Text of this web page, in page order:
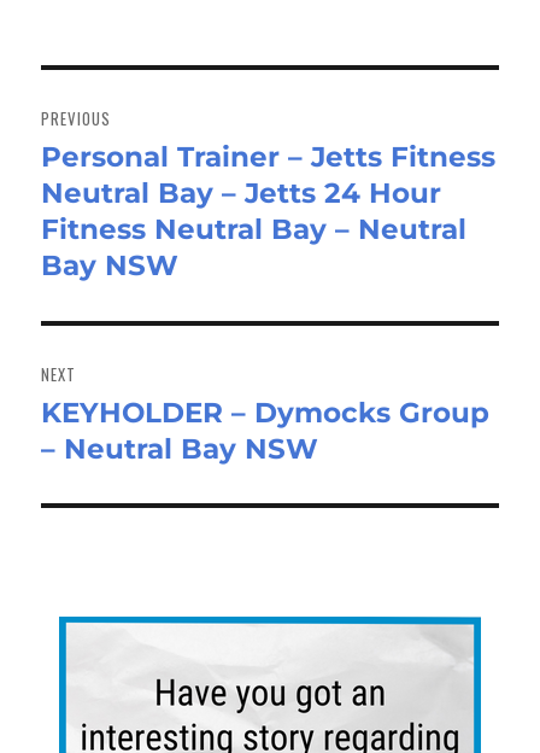
navigation
PREVIOUS
Previous
post:
Personal Trainer – Jetts Fitness
Neutral Bay – Jetts 24 Hour
Fitness Neutral Bay – Neutral
Bay NSW
NEXT
Next
post:
KEYHOLDER – Dymocks Group
– Neutral Bay NSW